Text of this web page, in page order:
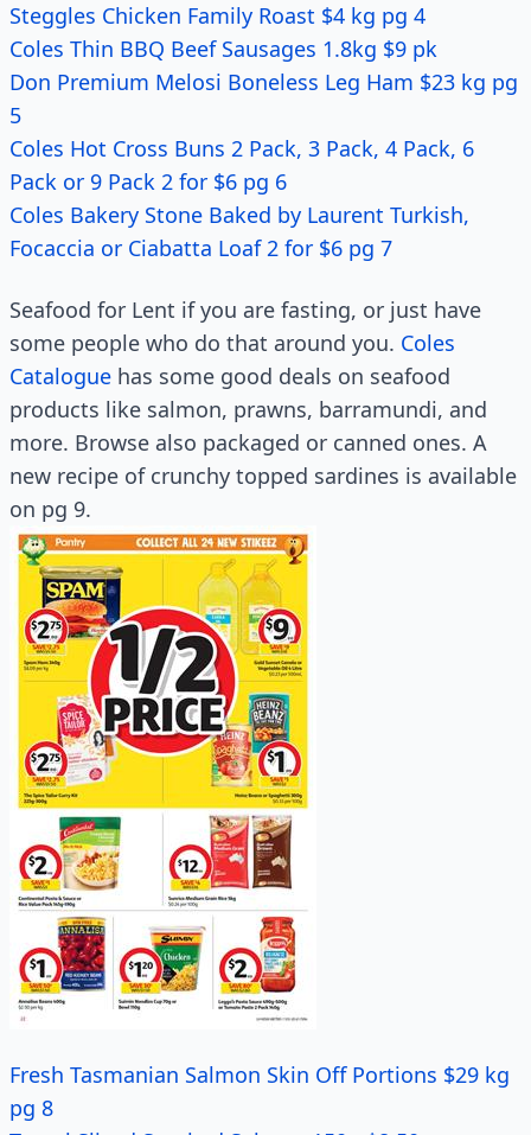
Steggles Chicken Family Roast $4 kg pg 4
Coles Thin BBQ Beef Sausages 1.8kg $9 pk
Don Premium Melosi Boneless Leg Ham $23 kg pg
5
Coles Hot Cross Buns 2 Pack, 3 Pack, 4 Pack, 6
Pack or 9 Pack 2 for $6 pg 6
Coles Bakery Stone Baked by Laurent Turkish,
Focaccia or Ciabatta Loaf 2 for $6 pg 7
Seafood for Lent if you are fasting, or just have
some people who do that around you. Coles
Catalogue has some good deals on seafood
products like salmon, prawns, barramundi, and
more. Browse also packaged or canned ones. A
new recipe of crunchy topped sardines is available
on pg 9.
Fresh Tasmanian Salmon Skin Off Portions $29 kg
pg 8